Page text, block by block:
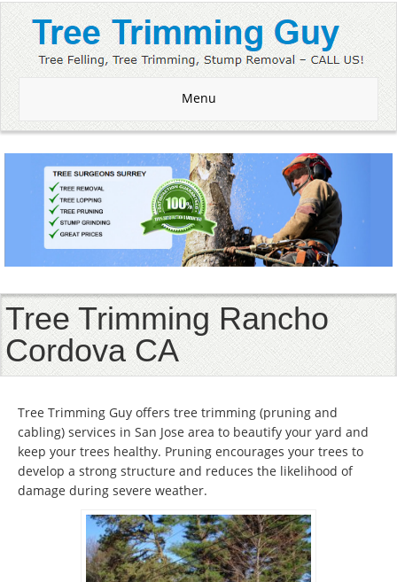
Menu
Tree Trimming Rancho
Cordova CA
Tree Trimming Guy offers tree trimming (pruning and
cabling) services in San Jose area to beautify your yard and
keep your trees healthy. Pruning encourages your trees to
develop a strong structure and reduces the likelihood of
damage during severe weather.